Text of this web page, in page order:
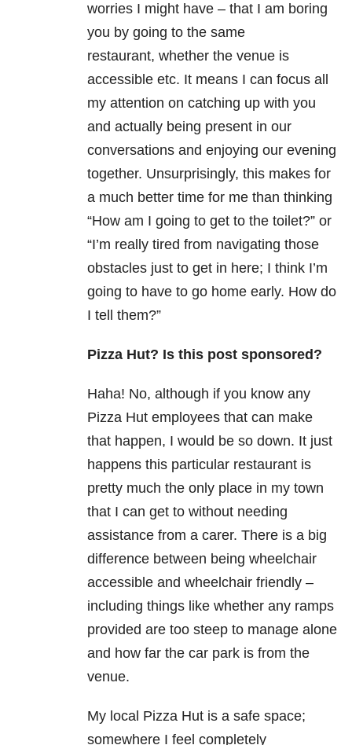
worries I might have – that I am boring
you by going to the same
restaurant, whether the venue is
accessible etc. It means I can focus all
my attention on catching up with you
and actually being present in our
conversations and enjoying our evening
together. Unsurprisingly, this makes for
a much better time for me than thinking
“How am I going to get to the toilet?” or
“I’m really tired from navigating those
obstacles just to get in here; I think I’m
going to have to go home early. How do
I tell them?”
Pizza Hut? Is this post sponsored?
Haha! No, although if you know any
Pizza Hut employees that can make
that happen, I would be so down. It just
happens this particular restaurant is
pretty much the only place in my town
that I can get to without needing
assistance from a carer. There is a big
difference between being wheelchair
accessible and wheelchair friendly –
including things like whether any ramps
provided are too steep to manage alone
and how far the car park is from the
venue.
My local Pizza Hut is a safe space;
somewhere I feel completely